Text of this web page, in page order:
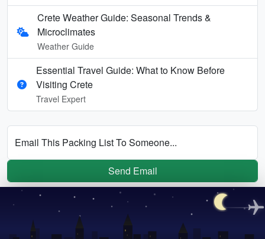
Crete Weather Guide: Seasonal Trends &
Microclimates
Weather Guide
Essential Travel Guide: What to Know Before
Visiting Crete
Travel Expert
Email This Packing List To Someone...
Send Email